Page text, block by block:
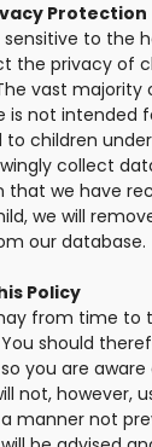
Protection
sensitive to the
the privacy of
vast
is not intended
children
collect
that we have
we will
our database.
Policy
from time to
should
you are
not, however,
manner not